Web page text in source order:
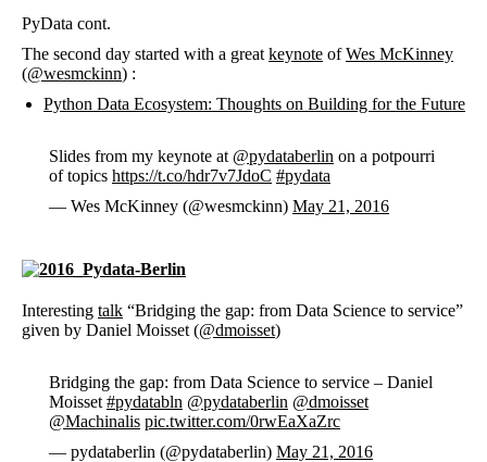
PyData cont.
The second day started with a great keynote ofWes McKinney
(@wesmckinn) :
Python Data Ecosystem: Thoughts on Building for the Future
Slides from my keynote at @pydataberlin on a potpourri
of topics https://t.co/hdr7v7JdoC #pydata
— Wes McKinney (@wesmckinn) May 21, 2016
Interesting talk “Bridging the gap: from Data Science to service”
given by Daniel Moisset (@dmoisset)
Bridging the gap: from Data Science to service – Daniel
Moisset #pydatabln @pydataberlin @dmoisset
@Machinalis pic.twitter.com/0rwEaXaZrc
— pydataberlin (@pydataberlin) May 21, 2016